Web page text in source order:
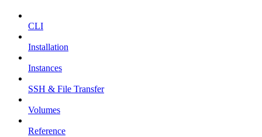
CLI
Installation
Instances
SSH & File Transfer
Volumes
Reference